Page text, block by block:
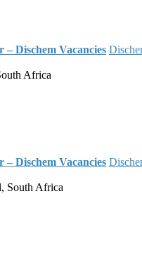
– Dischem Vacancies
Africa
– Dischem Vacancies
South Africa